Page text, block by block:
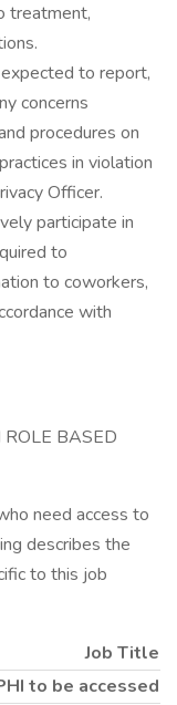
treatment,
to report,
concerns
procedures on
in violation
Officer.
participate in
to
to coworkers,
with
ROLE BASED
need access to
describes the
to this job
Job Title
to be accessed